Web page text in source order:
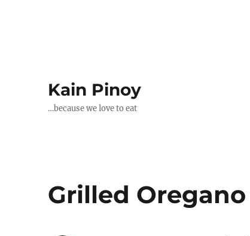
Kain Pinoy
…because we love to eat
Grilled